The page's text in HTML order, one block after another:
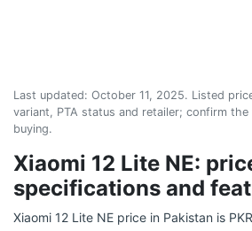
Last updated: October 11, 2025. Listed
variant, PTA status and retailer; confirm
buying.
Xiaomi 12 Lite NE:
specifications and
Xiaomi 12 Lite NE price in Pakistan is